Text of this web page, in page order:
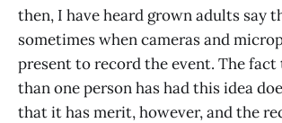
then, I have heard grown adults say
sometimes when cameras and
present to record the event. The
than one person has had this idea
that it has merit, however, and the